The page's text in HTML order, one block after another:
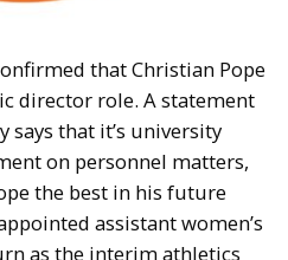
that Christian Pope
director role. A statement
says that it’s university
on personnel matters,
the best in his future
assistant women’s
as the interim athletics